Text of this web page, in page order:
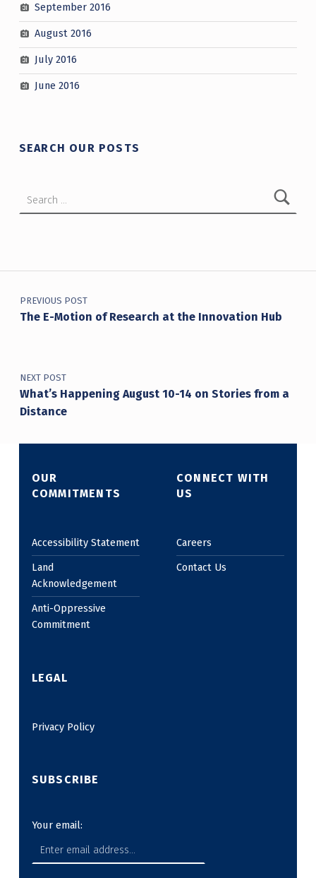
September 2016
August 2016
July 2016
June 2016
SEARCH OUR POSTS
Post navigation
PREVIOUS POST
The E-Motion of Research at the Innovation Hub
NEXT POST
What’s Happening August 10-14 on Stories from a
Distance
OUR
COMMITMENTS
Accessibility Statement
Land
Acknowledgement
Anti-Oppressive
Commitment
CONNECT WITH
US
Careers
Contact Us
LEGAL
Privacy Policy
SUBSCRIBE
Your email: